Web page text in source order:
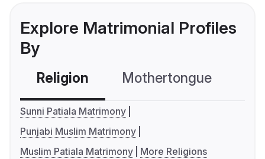
Explore Matrimonial Profiles
By
Religion Mothertongue
Sunni Patiala Matrimony
Punjabi Muslim Matrimony
Muslim Patiala Matrimony
More Religions